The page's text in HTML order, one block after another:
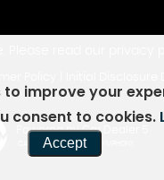
Powered by Car Dealer 5
CAR DEALER WEBSITES - SYMPHONY
to improve your
consent to cookies.
Accept